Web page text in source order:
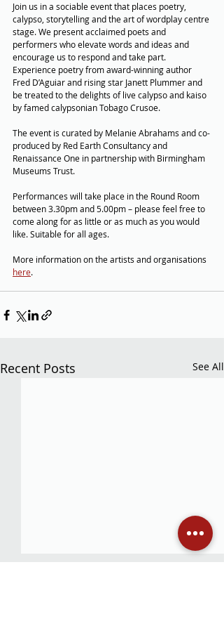
Join us in a sociable event that places poetry,
calypso, storytelling and the art of wordplay centre
stage. We present acclaimed poets and
performers who elevate words and ideas and
encourage us to respond and take part.
Experience poetry from award-winning author
Fred D’Aguiar and rising star Janett Plummer and
be treated to the delights of live calypso and kaiso
by famed calypsonian Tobago Crusoe.
The event is curated by Melanie Abrahams and co-
produced by Red Earth Consultancy and
Renaissance One in partnership with Birmingham
Museums Trust.
Performances will take place in the Round Room
between 3.30pm and 5.00pm – please feel free to
come along for as little or as much as you would
like. Suitable for all ages.
More information on the artists and organisations
here.
Recent Posts See All